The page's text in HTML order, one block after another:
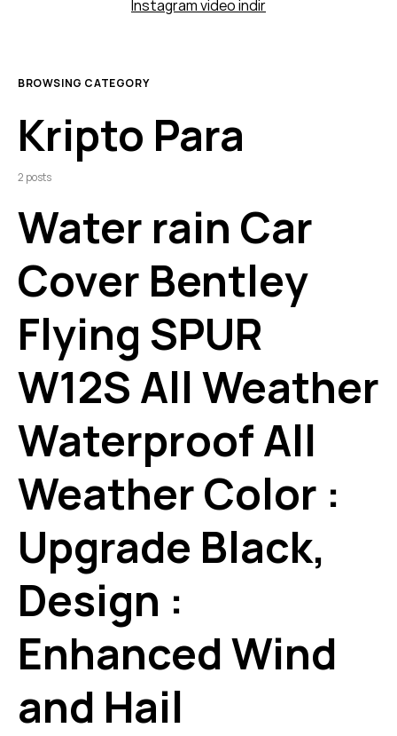
Instagram video indir
BROWSING CATEGORY
Kripto Para
2 posts
Water rain Car
Cover Bentley
Flying SPUR
W12S All Weather
Waterproof All
Weather Color :
Upgrade Black,
Design :
Enhanced Wind
and Hail